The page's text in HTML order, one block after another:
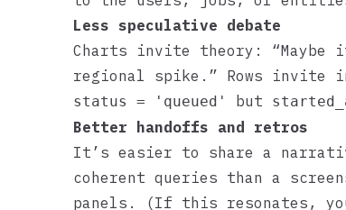
Less speculative debate
Charts invite theory: “Maybe
regional spike.” Rows invite
status = 'queued' but
Better handoffs and retros
It’s easier to share a
coherent queries than a
panels. (If this resonates,